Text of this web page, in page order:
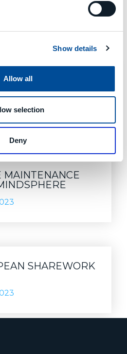
Show details
Allow all
selection
Deny
ARTICLES
MAINTENANCE
SHAREWORK